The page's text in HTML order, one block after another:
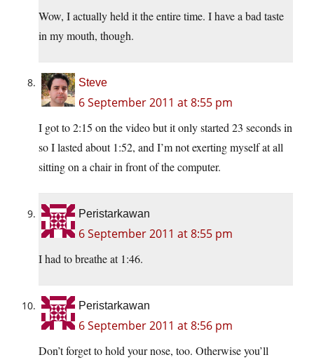
Wow, I actually held it the entire time. I have a bad taste
in my mouth, though.
Steve
6 September 2011 at 8:55 pm
I got to 2:15 on the video but it only started 23 seconds in
so I lasted about 1:52, and I’m not exerting myself at all
sitting on a chair in front of the computer.
Peristarkawan
6 September 2011 at 8:55 pm
I had to breathe at 1:46.
Peristarkawan
6 September 2011 at 8:56 pm
Don’t forget to hold your nose, too. Otherwise you’ll